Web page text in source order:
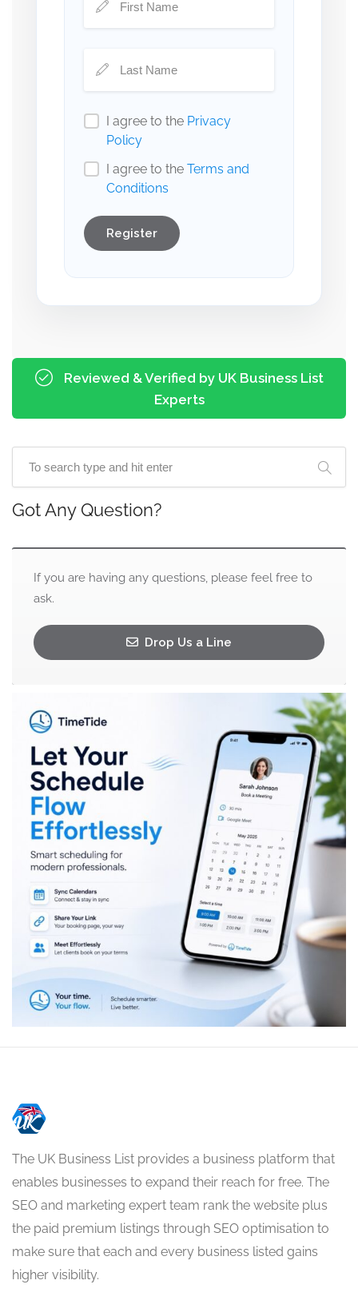
I agree to the Privacy
Policy
I agree to the Terms and
Conditions
Register
Reviewed & Verified by UK Business List
Experts
Got Any Question?
If you are having any questions, please feel free to
ask.
Drop Us a Line
The UK Business List provides a business platform that
enables businesses to expand their reach for free. The
SEO and marketing expert team rank the website plus
the paid premium listings through SEO optimisation to
make sure that each and every business listed gains
higher visibility.